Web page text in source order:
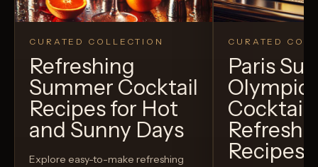
CURATED COLLECTION
Refreshing
Summer Cocktail
Recipes for Hot
and Sunny Days
Explore easy-to-make refreshing
CURATED
Paris
Recipes